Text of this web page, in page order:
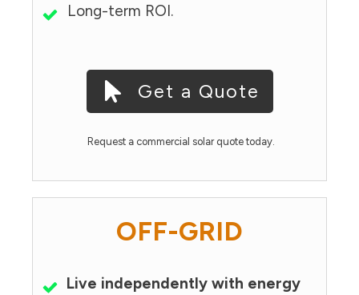
Long-term ROI.
Get a Quote
Request a commercial solar quote today.
OFF-GRID
Live independently with energy